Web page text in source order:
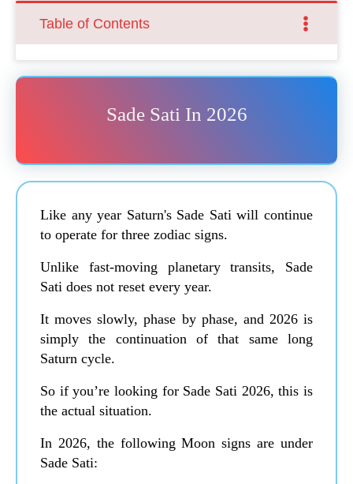
Table of Contents
Sade Sati In 2026
Like any year Saturn's Sade Sati will continue
to operate for three zodiac signs.
Unlike fast-moving planetary transits, Sade
Sati does not reset every year.
It moves slowly, phase by phase, and 2026 is
simply the continuation of that same long
Saturn cycle.
So if you’re looking for Sade Sati 2026, this is
the actual situation.
In 2026, the following Moon signs are under
Sade Sati: